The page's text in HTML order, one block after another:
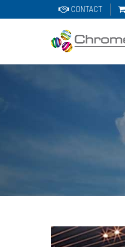
CONTACT